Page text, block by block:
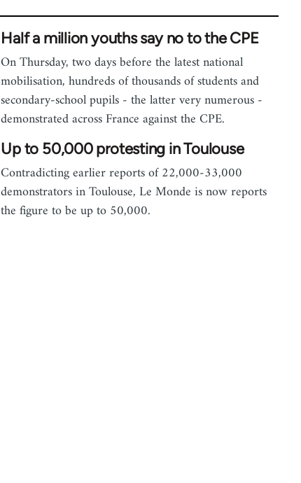
Half a million youths say no to the CPE
On Thursday, two days before the latest national
mobilisation, hundreds of thousands of students and
secondary-school pupils - the latter very numerous -
demonstrated across France against the CPE.
Up to 50,000 protesting in Toulouse
Contradicting earlier reports of 22,000-33,000
demonstrators in Toulouse, Le Monde is now reports
the figure to be up to 50,000.